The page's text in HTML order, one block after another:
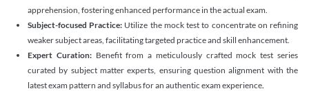
apprehension, fostering enhanced performance in the actual exam.
Subject-focused Practice: Utilize the mock test to concentrate on refining
weaker subject areas, facilitating targeted practice and skill enhancement.
Expert Curation:Benefit from a meticulously crafted mock test series
curated by subject matter experts, ensuring question alignment with the
latest exam pattern and syllabus for an authentic exam experience.